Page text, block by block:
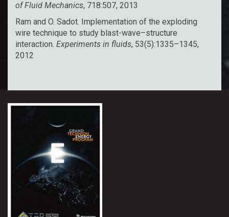
of Fluid Mechanics, 718:507, 2013
Ram and O. Sadot. Implementation of the exploding
wire technique to study blast-wave–structure
interaction. Experiments in fluids, 53(5):1335–1345,
2012